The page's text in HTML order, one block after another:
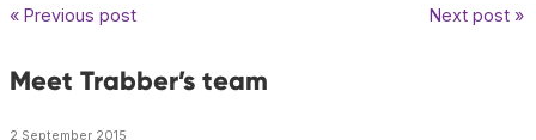
« Previous post Next post »
Meet Trabber’s team
2 September 2015